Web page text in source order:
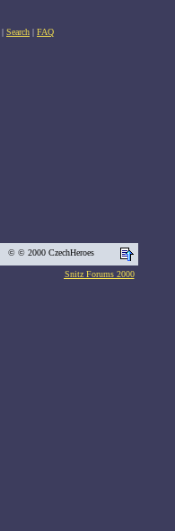
| Search | FAQ
© © 2000 CzechHeroes
Snitz Forums 2000